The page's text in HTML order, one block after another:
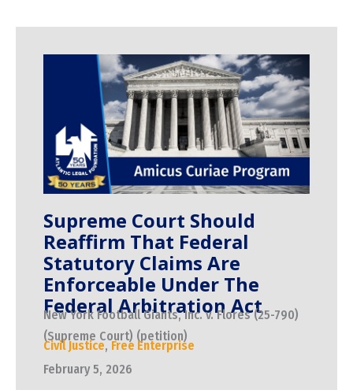
Supreme Court Should
Reaffirm That Federal
Statutory Claims Are
Enforceable Under The
Federal Arbitration Act
New York Football Giants, Inc. v. Flores (25-790)
(Supreme Court) (petition)
Civil Justice, Free Enterprise
February 5, 2026